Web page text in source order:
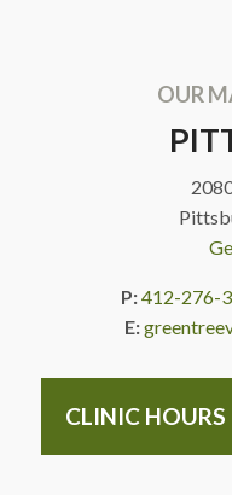
OUR
P:412-276-
E:
CLINIC HOURS